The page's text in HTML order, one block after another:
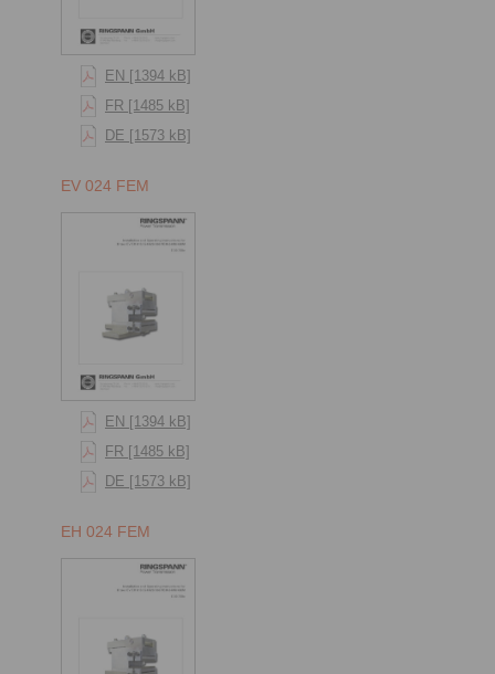
EN [1394 kB]
FR [1485 kB]
DE [1573 kB]
EV 024 FEM
EN [1394 kB]
FR [1485 kB]
DE [1573 kB]
EH 024 FEM